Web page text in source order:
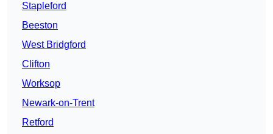
Stapleford
Beeston
West Bridgford
Clifton
Worksop
Newark-on-Trent
Retford